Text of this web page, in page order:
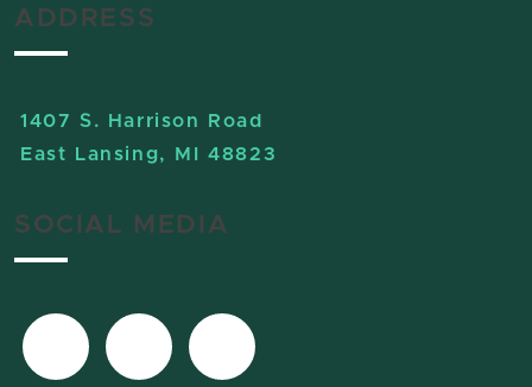
ADDRESS
1407 S. Harrison Road
East Lansing, MI 48823
SOCIAL MEDIA